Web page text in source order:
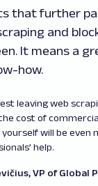
that further
and
It means a
how.
leaving web
cost of
will be even
help.
VP of Global